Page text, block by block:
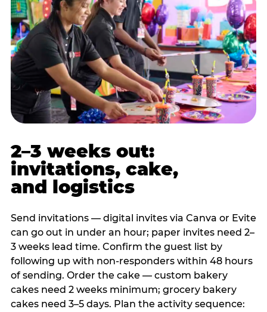
2–3 weeks out:
invitations, cake,
and logistics
Send invitations — digital invites via Canva or Evite
can go out in under an hour; paper invites need 2–
3 weeks lead time. Confirm the guest list by
following up with non-responders within 48 hours
of sending. Order the cake — custom bakery
cakes need 2 weeks minimum; grocery bakery
cakes need 3–5 days. Plan the activity sequence: